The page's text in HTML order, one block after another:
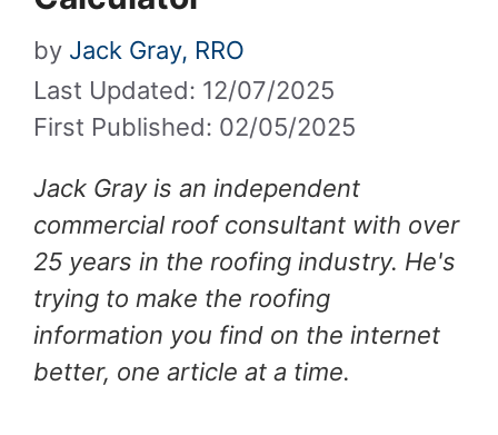
Last Updated: 12/07/2025
First Published: 02/05/2025
by Jack Gray, RRO
Jack Gray is an independent
commercial roof consultant with over
25 years in the roofing industry. He's
trying to make the roofing
information you find on the internet
better, one article at a time.